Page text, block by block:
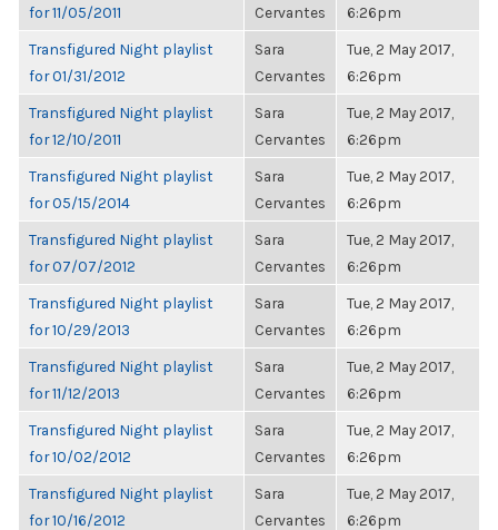
for 11/05/2011
Cervantes
6:26pm
Transfigured Night playlist
for 01/31/2012
Sara
Cervantes
Tue, 2 May 2017,
6:26pm
Transfigured Night playlist
for 12/10/2011
Sara
Cervantes
Tue, 2 May 2017,
6:26pm
Transfigured Night playlist
for 05/15/2014
Sara
Cervantes
Tue, 2 May 2017,
6:26pm
Transfigured Night playlist
for 07/07/2012
Sara
Cervantes
Tue, 2 May 2017,
6:26pm
Transfigured Night playlist
for 10/29/2013
Sara
Cervantes
Tue, 2 May 2017,
6:26pm
Transfigured Night playlist
for 11/12/2013
Sara
Cervantes
Tue, 2 May 2017,
6:26pm
Transfigured Night playlist
for 10/02/2012
Sara
Cervantes
Tue, 2 May 2017,
6:26pm
Transfigured Night playlist
for 10/16/2012
Sara
Cervantes
Tue, 2 May 2017,
6:26pm